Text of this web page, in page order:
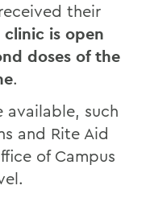
their
clinic is open
doses of the
.
available, such
and Rite Aid
of Campus